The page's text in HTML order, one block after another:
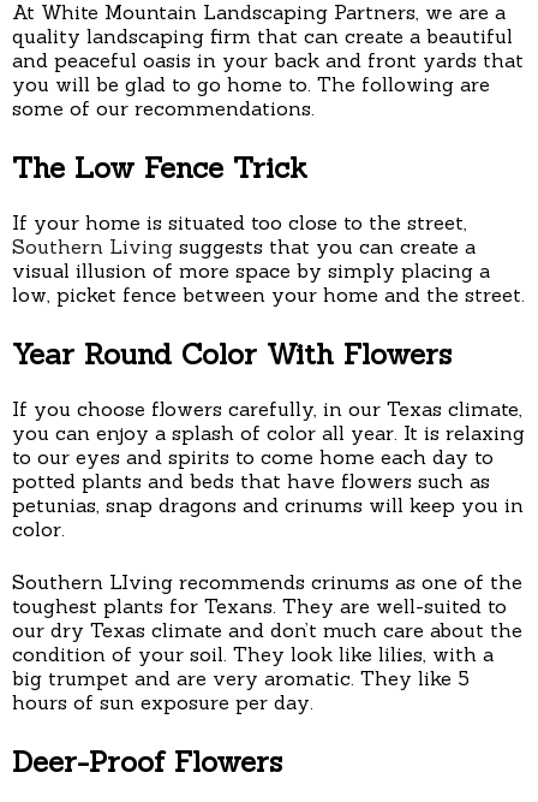
At White Mountain Landscaping Partners, we are a
quality landscaping firm that can create a beautiful
and peaceful oasis in your back and front yards that
you will be glad to go home to. The following are
some of our recommendations.
The Low Fence Trick
If your home is situated too close to the street,
Southern Living suggests that you can create a
visual illusion of more space by simply placing a
low, picket fence between your home and the street.
Year Round Color With Flowers
If you choose flowers carefully, in our Texas climate,
you can enjoy a splash of color all year. It is relaxing
to our eyes and spirits to come home each day to
potted plants and beds that have flowers such as
petunias, snap dragons and crinums will keep you in
color.
Southern LIving recommends crinums as one of the
toughest plants for Texans. They are well-suited to
our dry Texas climate and don’t much care about the
condition of your soil. They look like lilies, with a
big trumpet and are very aromatic. They like 5
hours of sun exposure per day.
Deer-Proof Flowers